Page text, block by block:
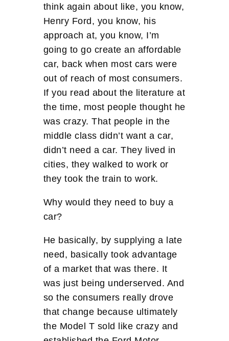
think again about like, you know,
Henry Ford, you know, his
approach at, you know, I’m
going to go create an affordable
car, back when most cars were
out of reach of most consumers.
If you read about the literature at
the time, most people thought he
was crazy. That people in the
middle class didn’t want a car,
didn’t need a car. They lived in
cities, they walked to work or
they took the train to work.
Why would they need to buy a
car?
He basically, by supplying a late
need, basically took advantage
of a market that was there. It
was just being underserved. And
so the consumers really drove
that change because ultimately
the Model T sold like crazy and